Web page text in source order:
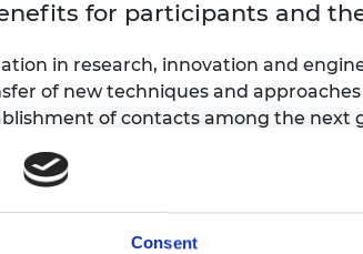
Consent
for participants and
in research, innovation and
of new techniques and
of contacts among the next
a symposium